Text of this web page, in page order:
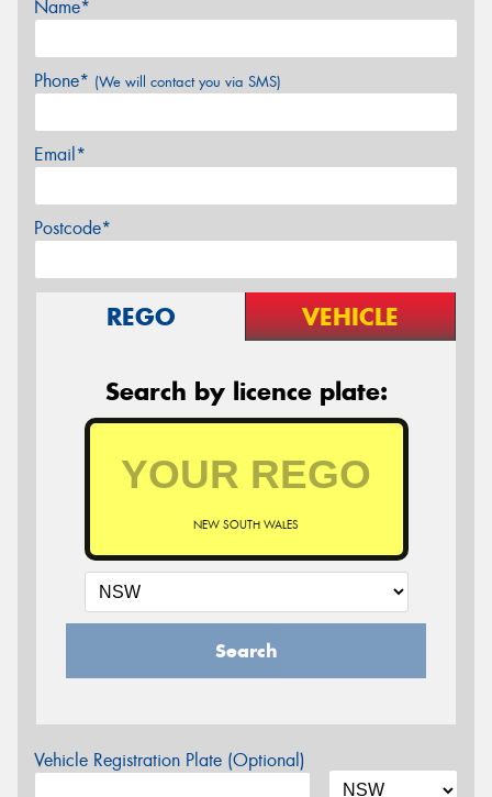
Name*
Phone* (We will contact you via SMS)
Email*
Postcode*
REGO VEHICLE
Search by licence plate:
NEW SOUTH WALES
Search
Vehicle Registration Plate (Optional)